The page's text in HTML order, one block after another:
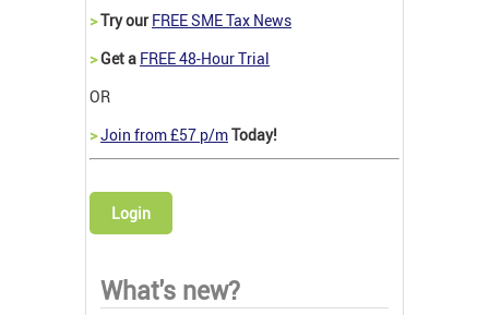
>Try our FREE SME Tax News
>Get a FREE 48-Hour Trial
OR
>Join from £57 p/mToday!
Login
What's new?